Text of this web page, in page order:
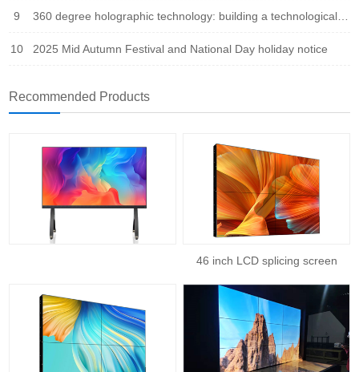
9
10 2025 Mid Autumn Festival and National Day holiday notice
Recommended Products
46 inch LCD splicing screen